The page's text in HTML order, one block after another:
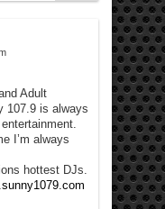
Adult
107.9 is always
I’m always
hottest DJs.